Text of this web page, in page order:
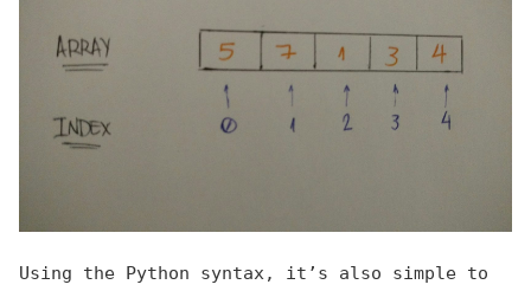
Using the Python syntax, it’s also simple to